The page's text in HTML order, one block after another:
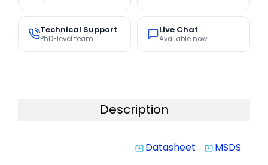
Technical Support
PhD-level team
Live Chat
Available now
Description
system_update_alt Datasheet system_update_alt MSDS